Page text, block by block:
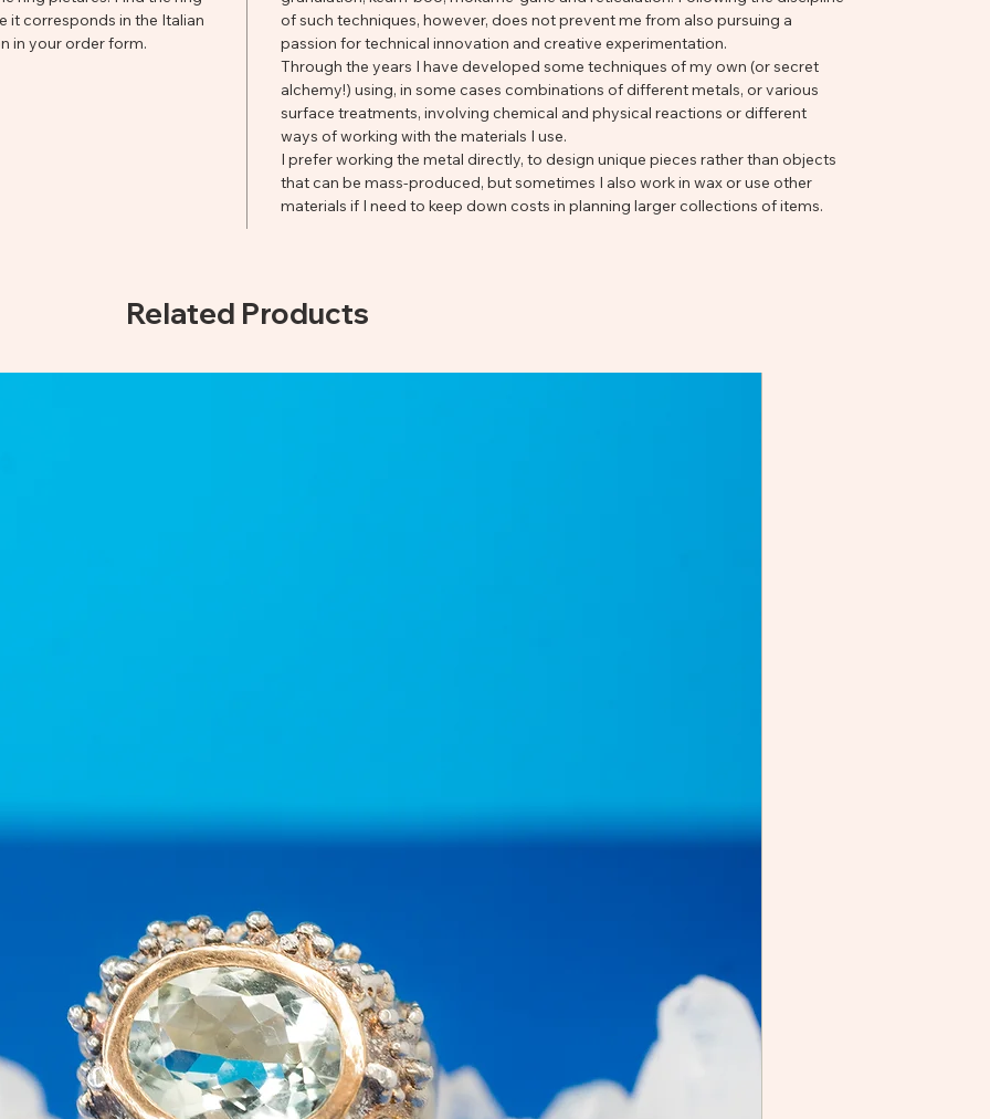
it corresponds in the Italian
in your order form.
of such techniques, however, does not prevent me from also pursuing a
passion for technical innovation and creative experimentation.
Through the years I have developed some techniques of my own (or secret
alchemy!) using, in some cases combinations of different metals, or various
surface treatments, involving chemical and physical reactions or different
ways of working with the materials I use.
I prefer working the metal directly, to design unique pieces rather than objects
that can be mass-produced, but sometimes I also work in wax or use other
materials if I need to keep down costs in planning larger collections of items.
Related Products